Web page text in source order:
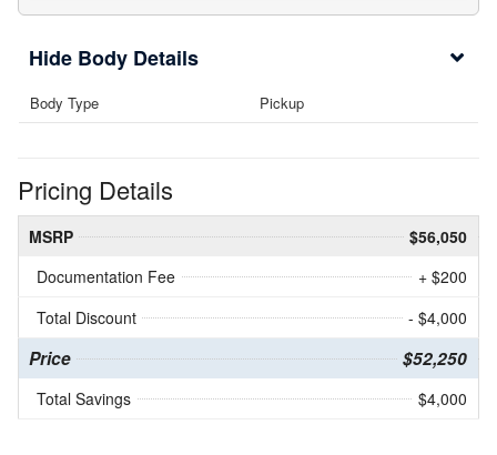
Body Details
Body Type Pickup
Pricing Details
MSRP
$56,050
Documentation Fee
+ $200
Total Discount
- $4,000
Price $52,250
Total Savings $4,000